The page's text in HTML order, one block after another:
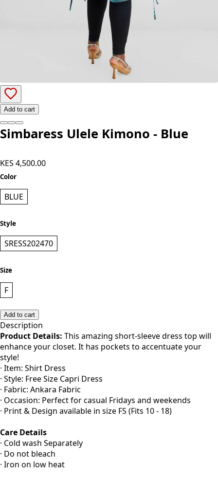
Add to cart
Simbaress Ulele Kimono - Blue
KES 4,500.00
Color
BLUE
Style
SRESS202470
Size
F
Add to cart
Description
Product Details: This amazing short-sleeve dress top will
enhance your closet. It has pockets to accentuate your
style!
· Item: Shirt Dress
· Style: Free Size Capri Dress
· Fabric: Ankara Fabric
· Occasion: Perfect for casual Fridays and weekends
· Print & Design available in size FS (Fits 10 - 18)
Care Details
· Cold wash Separately
· Do not bleach
· Iron on low heat